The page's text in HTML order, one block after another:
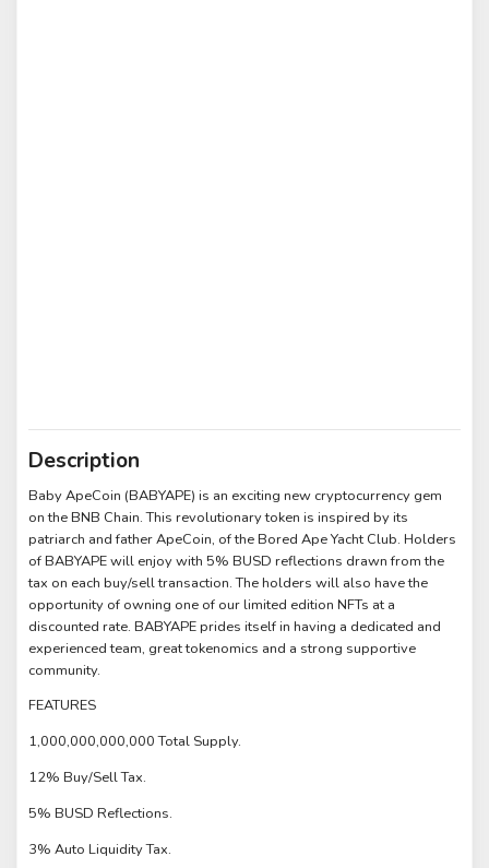
Description
Baby ApeCoin (BABYAPE) is an exciting new cryptocurrency gem
on the BNB Chain. This revolutionary token is inspired by its
patriarch and father ApeCoin, of the Bored Ape Yacht Club. Holders
of BABYAPE will enjoy with 5% BUSD reflections drawn from the
tax on each buy/sell transaction. The holders will also have the
opportunity of owning one of our limited edition NFTs at a
discounted rate. BABYAPE prides itself in having a dedicated and
experienced team, great tokenomics and a strong supportive
community.
FEATURES
1,000,000,000,000 Total Supply.
12% Buy/Sell Tax.
5% BUSD Reflections.
3% Auto Liquidity Tax.